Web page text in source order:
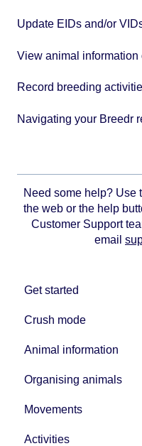
Update EIDs and/or
View animal
Record breeding
Navigating your Breedr
Need some help? Use
the web or the help
Customer Support
email
Get started
Crush mode
Equipment
Animal information
Organising animals
Movements
Activities